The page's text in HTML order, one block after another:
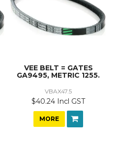
VEE BELT = GATES
GA9495, METRIC 1255.
VBAX47.5
$40.24 Incl GST
MORE